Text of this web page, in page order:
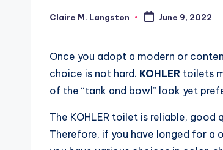
Posted
Claire M. Langston June 9, 2022
Once you adopt a modern or
choice is not hard. KOHLER toilets
of the “tank and bowl” look yet
The KOHLER toilet is reliable,
Therefore, if you have longed for